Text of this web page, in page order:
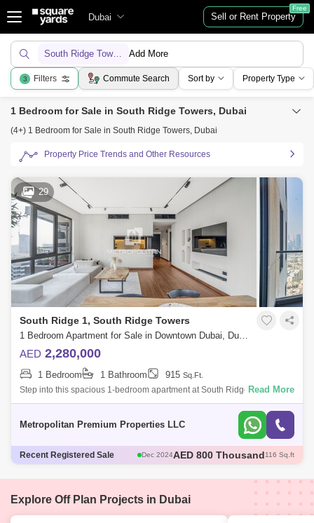
Dubai Sell or Rent Property
Free
South Ridge Towers Add More
3 Filters Commute Search Sort by Property Type
1 Bedroom for Sale in South Ridge Towers, Dubai
(4+) 1 Bedroom for Sale in South Ridge Towers, Dubai
Property Price Trends and Other Resources
29
South Ridge 1, South Ridge Towers
1 Bedroom Apartment for Sale in Downtown Dubai, Dubai - 7679836
AED 2,280,000
1 Bedroom 1 Bathroom 915 Sq.Ft.
Step into this spacious 1-bedroom apartment at South Ridge 1, featuring
an open-plan living and dining area that connects to a fully equipped
Read More
Metropolitan Premium Properties LLC
Recent Registered Sale Dec 2024 AED 1.78 Million95 Sq.ft
Dec 2024AED 1.82 Million
Explore Off Plan Projects in Dubai